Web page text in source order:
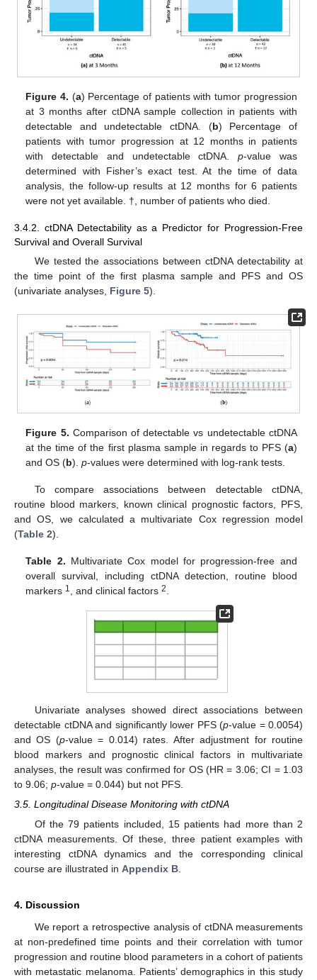
Figure 4. (a) Percentage of patients with tumor progression
at 3 months after ctDNA sample collection in patients with
detectable and undetectable ctDNA. (b) Percentage of
patients with tumor progression at 12 months in patients
with detectable and undetectable ctDNA.p-value was
determined with Fisher’s exact test. At the time of data
analysis, the follow-up results at 12 months for 6 patients
were not yet available. †, number of patients who died.
3.4.2. ctDNA Detectability as a Predictor for Progression-Free
Survival and Overall Survival
We tested the associations between ctDNA detectability at
the time point of the first plasma sample and PFS and OS
(univariate analyses, Figure 5).
Figure 5. Comparison of detectable vs undetectable ctDNA
at the time of the first plasma sample in regards to PFS (a)
and OS (b).p-values were determined with log-rank tests.
To compare associations between detectable ctDNA,
routine blood markers, known clinical prognostic factors, PFS,
and OS, we calculated a multivariate Cox regression model
(Table 2).
Table 2. Multivariate Cox model for progression-free and
overall survival, including ctDNA detection, routine blood
markers 1, and clinical factors2.
Univariate analyses showed direct associations between
detectable ctDNA and significantly lower PFS (p-value = 0.0054)
and OS (p-value = 0.014) rates. After adjustment for routine
blood markers and prognostic clinical factors in multivariate
analyses, the result was confirmed for OS (HR = 3.06; CI = 1.03
to 9.06; p-value = 0.044) but not PFS.
3.5. Longitudinal Disease Monitoring with ctDNA
Of the 79 patients included, 15 patients had more than 2
ctDNA measurements. Of these, three patient examples with
interesting ctDNA dynamics and the corresponding clinical
course are illustrated in Appendix B.
4. Discussion
We report a retrospective analysis of ctDNA measurements
at non-predefined time points and their correlation with tumor
progression and routine blood parameters in a cohort of patients
with metastatic melanoma. Patients’ demographics in this study